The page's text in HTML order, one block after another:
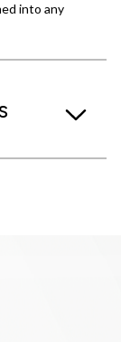
into any